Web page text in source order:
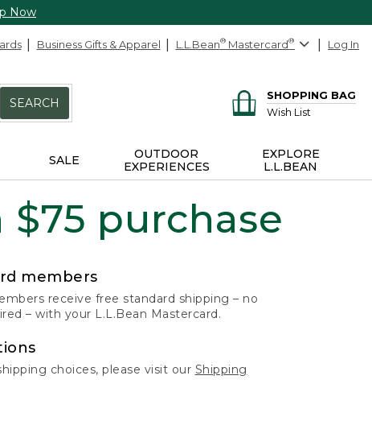
Now
Business Gifts & Apparel L.L.Bean® Mastercard® Log In
SEARCH
SHOPPING BAG
Wish List
SALE
OUTDOOR
EXPERIENCES
EXPLORE
L.L.BEAN
$75 purchase
members
receive free standard shipping – no
– with your L.L.Bean Mastercard.
choices, please visit our Shipping